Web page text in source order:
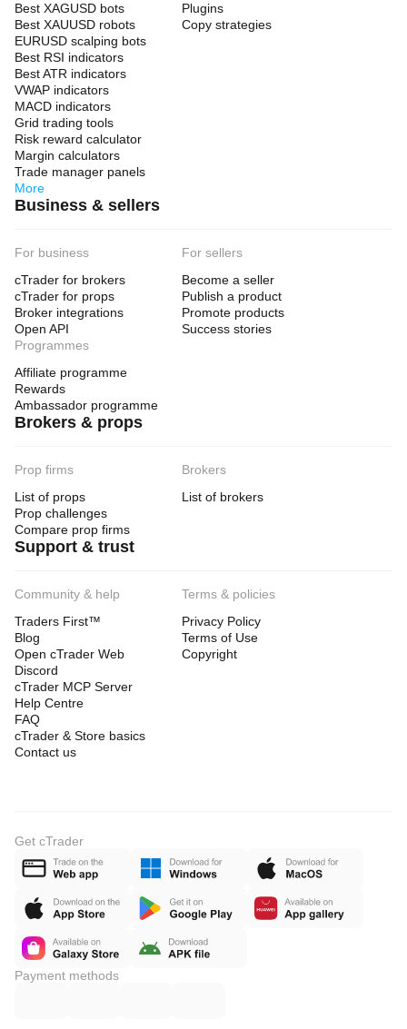
Best XAGUSD bots
Best XAUUSD robots
EURUSD scalping bots
Best RSI indicators
Best ATR indicators
VWAP indicators
MACD indicators
Grid trading tools
Risk reward calculator
Margin calculators
Trade manager panels
More
Plugins
Copy strategies
Business & sellers
For business
cTrader for brokers
cTrader for props
Broker integrations
Open API
For sellers
Become a seller
Publish a product
Promote products
Success stories
Programmes
Affiliate programme
Rewards
Ambassador programme
Brokers & props
Prop firms
List of props
Prop challenges
Compare prop firms
Brokers
List of brokers
Support & trust
Community & help
Traders First™
Blog
Open cTrader Web
Discord
cTrader MCP Server
Help Centre
FAQ
cTrader & Store basics
Contact us
Terms & policies
Privacy Policy
Terms of Use
Copyright
Get cTrader
Payment methods